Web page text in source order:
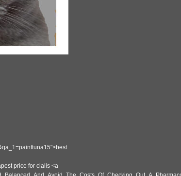
price for cialis <a